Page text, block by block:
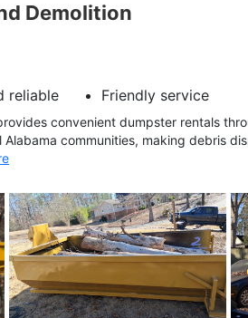
Demolition
reliable Friendly service
convenient dumpster rentals
communities, making debris